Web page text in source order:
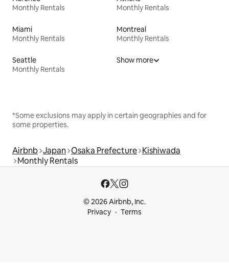
Monthly Rentals
Monthly Rentals
Miami
Monthly Rentals
Montreal
Monthly Rentals
Seattle
Monthly Rentals
Show more
*Some exclusions may apply in certain geographies and for
some properties.
Airbnb Japan Osaka Prefecture Kishiwada
Monthly Rentals
© 2026 Airbnb, Inc.
Privacy
Terms